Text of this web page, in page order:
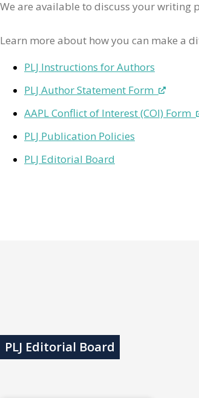
We are available to discuss your writing
Learn more about how you can make a
PLJ Instructions for Authors
PLJ Author Statement Form
AAPL Conflict of Interest (COI) Form
PLJ Publication Policies
PLJ Editorial Board
PLJ Editorial Board